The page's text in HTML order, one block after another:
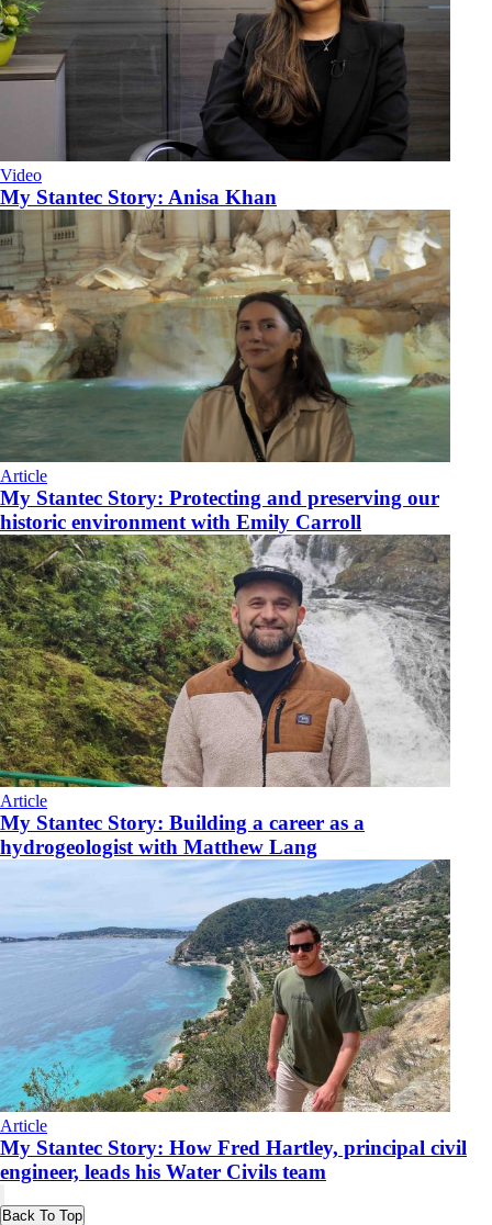
Video
My Stantec Story: Anisa Khan
Article
My Stantec Story: Protecting and preserving our
historic environment with Emily Carroll
Article
My Stantec Story: Building a career as a
hydrogeologist with Matthew Lang
Article
My Stantec Story: How Fred Hartley, principal civil
engineer, leads his Water Civils team
Back To Top